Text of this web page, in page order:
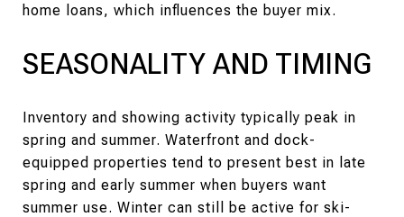
home loans, which influences the buyer mix.
SEASONALITY AND TIMING
Inventory and showing activity typically peak in
spring and summer. Waterfront and dock-
equipped properties tend to present best in late
spring and early summer when buyers want
summer use. Winter can still be active for ski-